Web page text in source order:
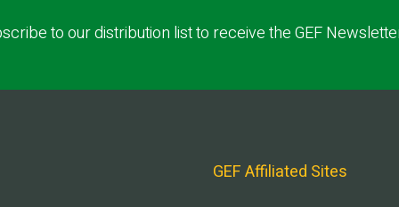
to our distribution list to receive the GEF
GEF Affiliated Sites